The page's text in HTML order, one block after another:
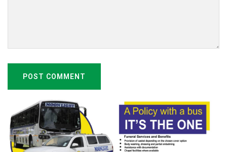
POST COMMENT